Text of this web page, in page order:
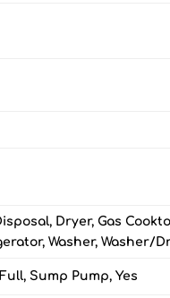
Dryer, Gas
Washer, Washer/
Sump Pump, Yes